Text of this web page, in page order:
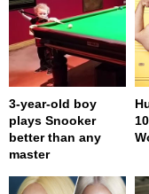
3-year-old boy
plays Snooker
better than any
master